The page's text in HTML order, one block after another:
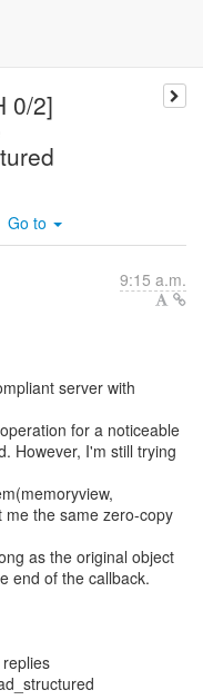
0/2]
Go to
9:15 a.m.
server with
for a noticeable
However, I'm still trying
me the same zero-copy
as the original object
end of the callback.